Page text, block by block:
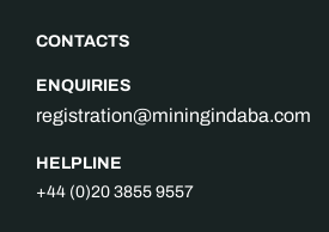
CONTACTS
ENQUIRIES
registration@miningindaba.com
HELPLINE
+44 (0)20 3855 9557